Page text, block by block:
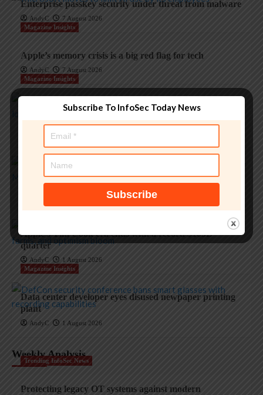
Enterprise passkey security under threat from malware
AndyC
7 August 2026
Magazine Insights
Apple’s memory crisis is a big red flag for tech
AndyC
7 August 2026
Magazine Insights
‘Apple is one of the greatest companies of all time,’ says
OpenAI
5 August 2026
Apple and the invisible wolf: AI slop drowns real
security threats
Magazine Insights
Apple’s Tim Cook era ends with a record $109B
quarter
AndyC
1 August 2026
Magazine Insights
Data center developer eyes disused newpaper printing
plant
AndyC 1 August 2026
Weekly Analysis
Trending InfoSec News
Protecting legacy OT systems against modern
Subscribe To InfoSec Today News